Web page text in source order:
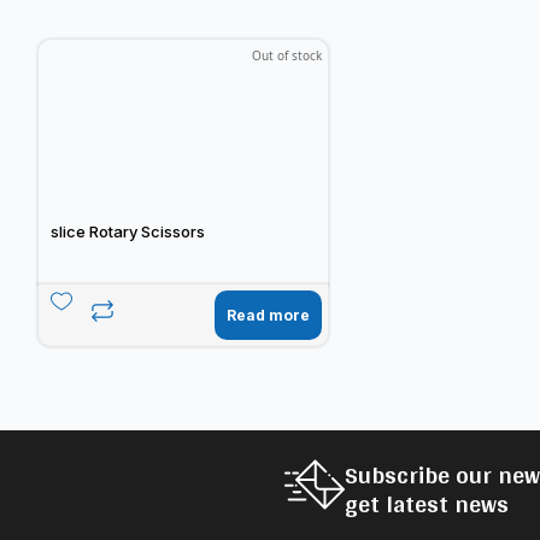
Out of stock
slice Rotary Scissors
Read more
Subscribe our
get latest news